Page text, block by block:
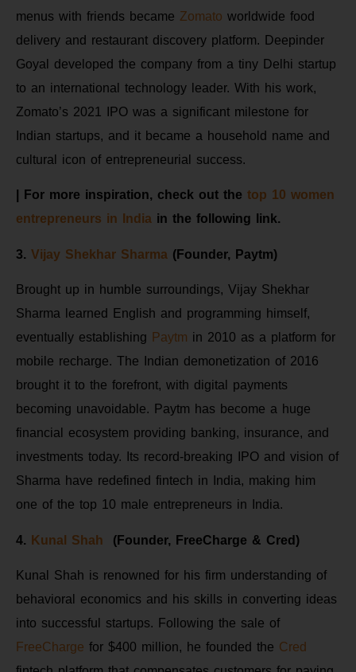
menus with friends became Zomato worldwide food
delivery and restaurant discovery platform. Deepinder
Goyal developed the company from a tiny Delhi startup
to an international technology leader. With his work,
Zomato’s 2021 IPO was a significant milestone for
Indian startups, and it became a household name and
cultural icon of entrepreneurial success.
| For more inspiration, check out the top 10 women
entrepreneurs in India in the following link.
3. Vijay Shekhar Sharma (Founder, Paytm)
Brought up in humble surroundings, Vijay Shekhar
Sharma learned English and programming himself,
eventually establishing Paytm in 2010 as a platform for
mobile recharge. The Indian demonetization of 2016
brought it to the forefront, with digital payments
becoming unavoidable. Paytm has become a huge
financial ecosystem providing banking, insurance, and
investments today. Its record-breaking IPO and vision of
Sharma have redefined fintech in India, making him
one of the top 10 male entrepreneurs in India.
4. Kunal Shah (Founder, FreeCharge & Cred)
Kunal Shah is renowned for his firm understanding of
behavioral economics and his skills in converting ideas
into successful startups. Following the sale of
FreeCharge for $400 million, he founded the Cred